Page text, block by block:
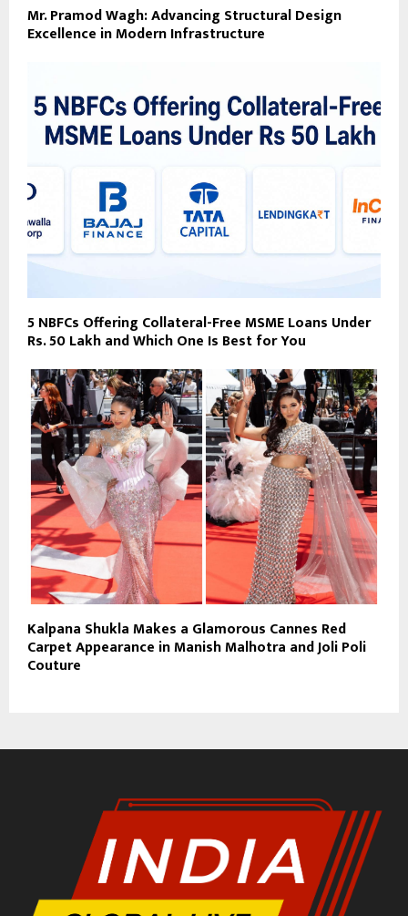
Mr. Pramod Wagh: Advancing Structural Design
Excellence in Modern Infrastructure
5 NBFCs Offering Collateral-Free MSME Loans Under
Rs. 50 Lakh and Which One Is Best for You
Kalpana Shukla Makes a Glamorous Cannes Red
Carpet Appearance in Manish Malhotra and Joli Poli
Couture